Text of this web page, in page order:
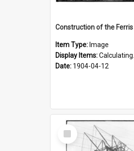
Item Type: Image
Display Items:Calculating...
Date: 1904-04-12
Select
Item